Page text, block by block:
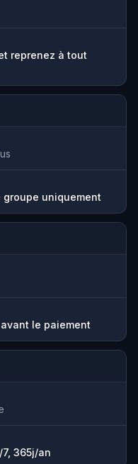
reprenez à tout
groupe uniquement
le paiement
365j/an